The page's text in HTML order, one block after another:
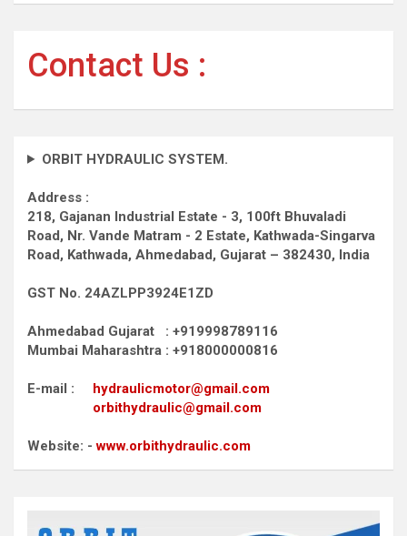
Contact Us :
ORBIT HYDRAULIC SYSTEM.
Address :
218, Gajanan Industrial Estate - 3, 100ft Bhuvaladi
Road, Nr. Vande Matram - 2 Estate, Kathwada-Singarva
Road, Kathwada, Ahmedabad, Gujarat – 382430, India
GST No. 24AZLPP3924E1ZD
Ahmedabad Gujarat : +919998789116
Mumbai Maharashtra : +918000000816
E-mail : hydraulicmotor@gmail.com
orbithydraulic@gmail.com
Website: -www.orbithydraulic.com